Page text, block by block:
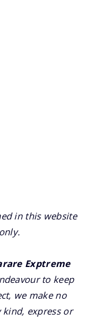
in this website
Exptreme
to keep
we make no
express or